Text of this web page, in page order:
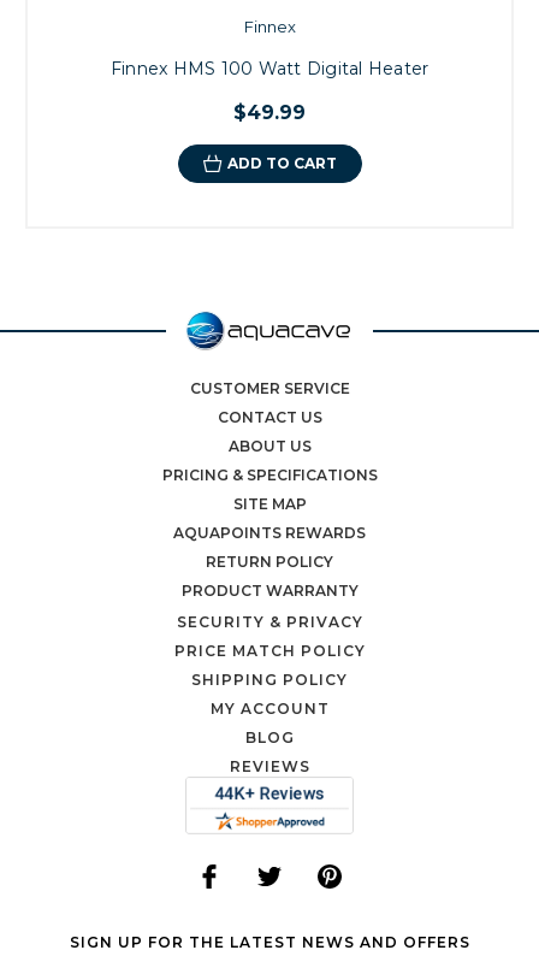
Finnex
Finnex HMS 100 Watt Digital Heater
$49.99
ADD TO CART
CUSTOMER SERVICE
CONTACT US
ABOUT US
PRICING & SPECIFICATIONS
SITE MAP
AQUAPOINTS REWARDS
RETURN POLICY
PRODUCT WARRANTY
SECURITY & PRIVACY
PRICE MATCH POLICY
SHIPPING POLICY
MY ACCOUNT
BLOG
REVIEWS
SIGN UP FOR THE LATEST NEWS AND OFFERS